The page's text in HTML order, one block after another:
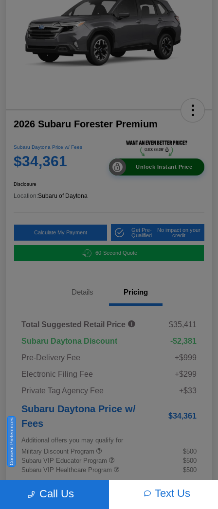
2026 Subaru Forester Premium
Subaru Daytona Price w/ Fees
$34,361 Unlock Instant Price
Disclosure
Location:Subaru of Daytona
Calculate My Payment
Get Pre-
Qualified
No impact on your
credit
60-Second Quote
Details Pricing
Total Suggested Retail Price
$35,411
Subaru Daytona Discount
-$2,381
Pre-Delivery Fee
+$999
Electronic Filing Fee
+$299
Private Tag Agency Fee
+$33
Subaru Daytona Price w/
Fees
$34,361
Additional offers you may qualify for
Military Discount Program
$500
Subaru VIP Educator Program
$500
Subaru VIP Healthcare Program
$500
Call Us Text Us
Consent Preferences